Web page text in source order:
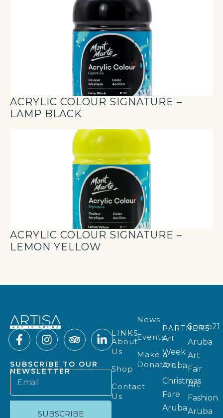
ACRYLIC COLOUR SIGNATURE –
LAMP BLACK
ACRYLIC COLOUR SIGNATURE –
LEMON YELLOW
SUBSCRIBE TO OUR
NEWSLETTER
SUBSCRIBE
LINKS
About
Us
Shop
Contact
Us
News
Events
Make a
Donation
PARTNERS
Art
Week
Aruba
Christmas
Fare
Aruba
Space21
Aruba
Art
Fair
Art
Fashion
Aruba